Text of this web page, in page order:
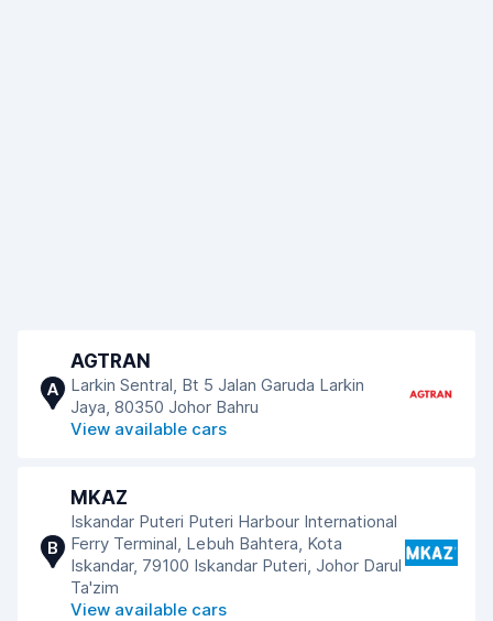
A
AGTRAN
Larkin Sentral, Bt 5 Jalan Garuda Larkin
Jaya, 80350 Johor Bahru
View available cars
B
MKAZ
Iskandar Puteri Puteri Harbour International
Ferry Terminal, Lebuh Bahtera, Kota
Iskandar, 79100 Iskandar Puteri, Johor Darul
Ta'zim
View available cars